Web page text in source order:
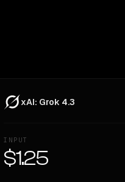
xAI: Grok 4.3
INPUT
$1.25